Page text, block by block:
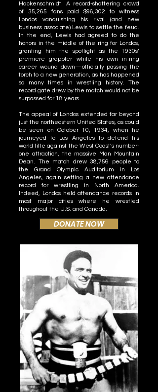
Hackenschmidt. A record-shattering crowd
of 35,265 fans paid $96,302 to witness
Londos vanquishing his rival (and new
business associate) Lewis to settle the feud.
In the end, Lewis had agreed to do the
honors in the middle of the ring for Londos,
granting him the spotlight as the 1930s’
premiere grappler while his own in-ring
career wound down—officially passing the
torch to a new generation, as has happened
so many times in wrestling history. The
record gate drew by the match would not be
surpassed for 18 years.
The appeal of Londos extended far beyond
just the northeastern United States, as could
be seen on October 10, 1934, when he
journeyed to Los Angeles to defend his
world title against the West Coast’s number-
one attraction, the massive Man Mountain
Dean. The match drew 38,756 people to
the Grand Olympic Auditorium in Los
Angeles, again setting a new attendance
record for wrestling in North America.
Indeed, Londos held attendance records in
most major cities where he wrestled
throughout the U.S. and Canada.
DONATE NOW